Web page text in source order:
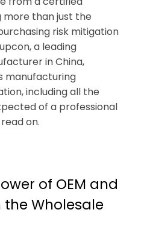
more than just the
risk mitigation
a leading
in China,
manufacturing
including all the
of a professional
on.
of OEM and
the Wholesale